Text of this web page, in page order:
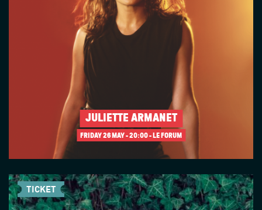
JULIETTE ARMANET
FRIDAY 26 MAY 20:00 - LE FORUM
TICKET